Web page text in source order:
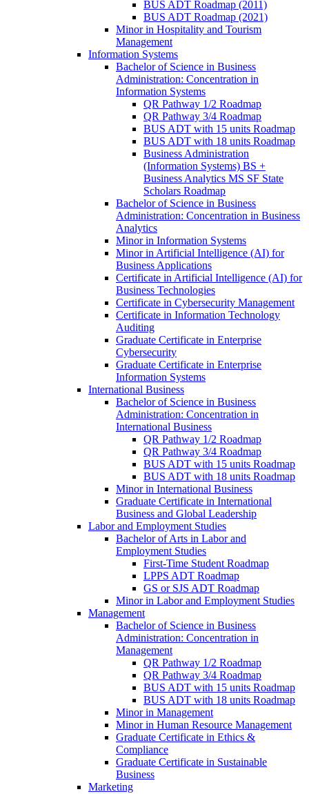
BUS ADT Roadmap (2011)
BUS ADT Roadmap (2021)
Minor in Hospitality and Tourism
Management
Information Systems
Bachelor of Science in Business
Administration: Concentration in
Information Systems
QR Pathway 1/​2 Roadmap
QR Pathway 3/​4 Roadmap
BUS ADT with 15 units Roadmap
BUS ADT with 18 units Roadmap
Business Administration
(Information Systems) BS +
Business Analytics MS SF State
Scholars Roadmap
Bachelor of Science in Business
Administration: Concentration in Business
Analytics
Minor in Information Systems
Minor in Artificial Intelligence (AI) for
Business Applications
Certificate in Artificial Intelligence (AI) for
Business Technologies
Certificate in Cybersecurity Management
Certificate in Information Technology
Auditing
Graduate Certificate in Enterprise
Cybersecurity
Graduate Certificate in Enterprise
Information Systems
International Business
Bachelor of Science in Business
Administration: Concentration in
International Business
QR Pathway 1/​2 Roadmap
QR Pathway 3/​4 Roadmap
BUS ADT with 15 units Roadmap
BUS ADT with 18 units Roadmap
Minor in International Business
Graduate Certificate in International
Business and Global Leadership
Labor and Employment Studies
Bachelor of Arts in Labor and
Employment Studies
First-​Time Student Roadmap
LPPS ADT Roadmap
GS or SJS ADT Roadmap
Minor in Labor and Employment Studies
Management
Bachelor of Science in Business
Administration: Concentration in
Management
QR Pathway 1/​2 Roadmap
QR Pathway 3/​4 Roadmap
BUS ADT with 15 units Roadmap
BUS ADT with 18 units Roadmap
Minor in Management
Minor in Human Resource Management
Graduate Certificate in Ethics &​
Compliance
Graduate Certificate in Sustainable
Business
Marketing